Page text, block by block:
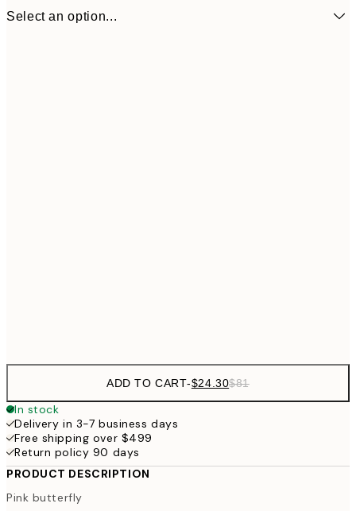
Select an option...
ADD TO CART-$24.30$81
In stock
Delivery in 3-7 business days
Free shipping over $499
Return policy 90 days
PRODUCT DESCRIPTION
Pink butterfly